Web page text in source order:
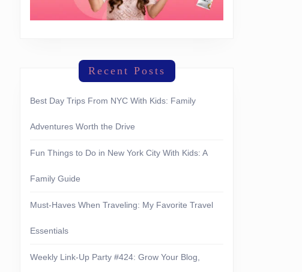
Recent Posts
Best Day Trips From NYC With Kids: Family
Adventures Worth the Drive
Fun Things to Do in New York City With Kids: A
Family Guide
Must-Haves When Traveling: My Favorite Travel
Essentials
Weekly Link-Up Party #424: Grow Your Blog,